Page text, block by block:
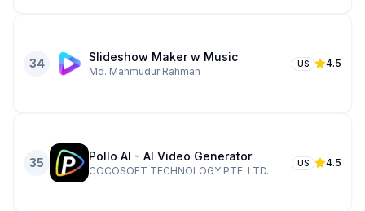
34 Slideshow Maker w Music
Md. Mahmudur Rahman
US 4.5
35 Pollo AI - AI Video Generator
COCOSOFT TECHNOLOGY PTE. LTD.
US 4.5